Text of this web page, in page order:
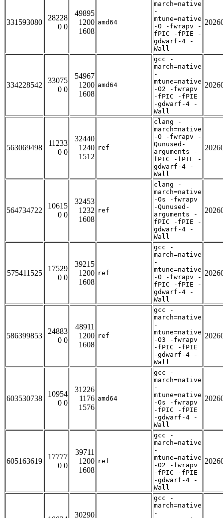
331593080
28228
0 0
49895
1200
1608
amd64
march=native
-
mtune=native
-O -fwrapv -
fPIC -fPIE -
gdwarf-4 -
Wall
334228542
33075
0 0
54967
1200
1608
amd64
gcc -
march=native
-
mtune=native
-O2 -fwrapv
-fPIC -fPIE
-gdwarf-4 -
Wall
563069498
11233
0 0
32440
1240
1512
ref
clang -
march=native
-O -fwrapv -
Qunused-
arguments -
fPIC -fPIE -
gdwarf-4 -
Wall
564734722
10615
0 0
32453
1232
1608
ref
clang -
march=native
-Os -fwrapv
-Qunused-
arguments -
fPIC -fPIE -
gdwarf-4 -
Wall
575411525
17529
0 0
39215
1200
1608
ref
gcc -
march=native
-
mtune=native
-O -fwrapv -
fPIC -fPIE -
gdwarf-4 -
Wall
586399853
24883
0 0
48911
1200
1608
ref
gcc -
march=native
-
mtune=native
-O3 -fwrapv
-fPIC -fPIE
-gdwarf-4 -
Wall
603530738
10954
0 0
31226
1176
1576
amd64
gcc -
march=native
-
mtune=native
-Os -fwrapv
-fPIC -fPIE
-gdwarf-4 -
Wall
605163619
17777
0 0
39711
1200
1608
ref
gcc -
march=native
-
mtune=native
-O2 -fwrapv
-fPIC -fPIE
-gdwarf-4 -
Wall
30290
gcc -
march=native
-